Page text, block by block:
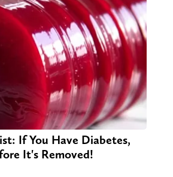
If You Have Diabetes,
It's Removed!